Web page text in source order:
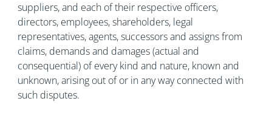
suppliers, and each of their respective officers,
directors, employees, shareholders, legal
representatives, agents, successors and assigns from
claims, demands and damages (actual and
consequential) of every kind and nature, known and
unknown, arising out of or in any way connected with
such disputes.